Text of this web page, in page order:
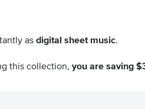
as digital sheet music.
this collection, you are saving